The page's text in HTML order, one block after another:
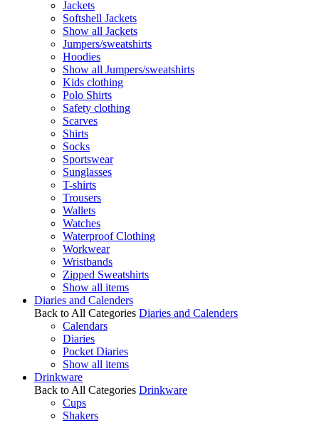
Jackets
Softshell Jackets
Show all Jackets
Jumpers/sweatshirts
Hoodies
Show all Jumpers/sweatshirts
Kids clothing
Polo Shirts
Safety clothing
Scarves
Shirts
Socks
Sportswear
Sunglasses
T-shirts
Trousers
Wallets
Watches
Waterproof Clothing
Workwear
Wristbands
Zipped Sweatshirts
Show all items
Diaries and Calenders
Back to All Categories Diaries and Calenders
Calendars
Diaries
Pocket Diaries
Show all items
Drinkware
Back to All Categories Drinkware
Cups
Shakers